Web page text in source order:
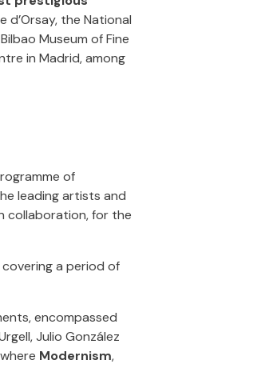
the National
Museum of Fine
in Madrid, among
of
leading artists and
collaboration, for the
covering a period of
encompassed
Julio González
Modernism,